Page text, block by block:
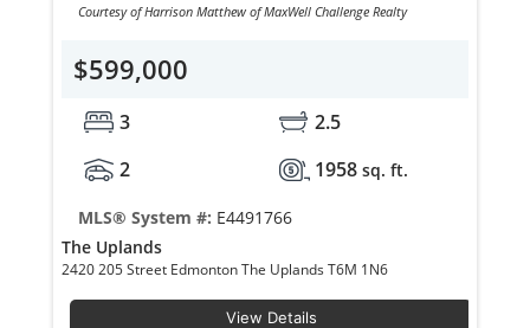
Courtesy of Harrison Matthew of MaxWell Challenge Realty
$599,000
3
2.5
2
1958 sq. ft.
MLS® System #: E4491766
The Uplands
2420 205 Street Edmonton The Uplands T6M 1N6
View Details